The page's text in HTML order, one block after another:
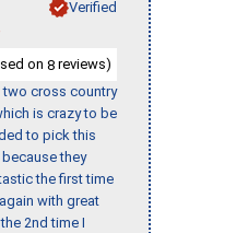
Verified
on 8 reviews)
two cross country
is crazy to be
to pick this
they
the first time
with great
2nd time I